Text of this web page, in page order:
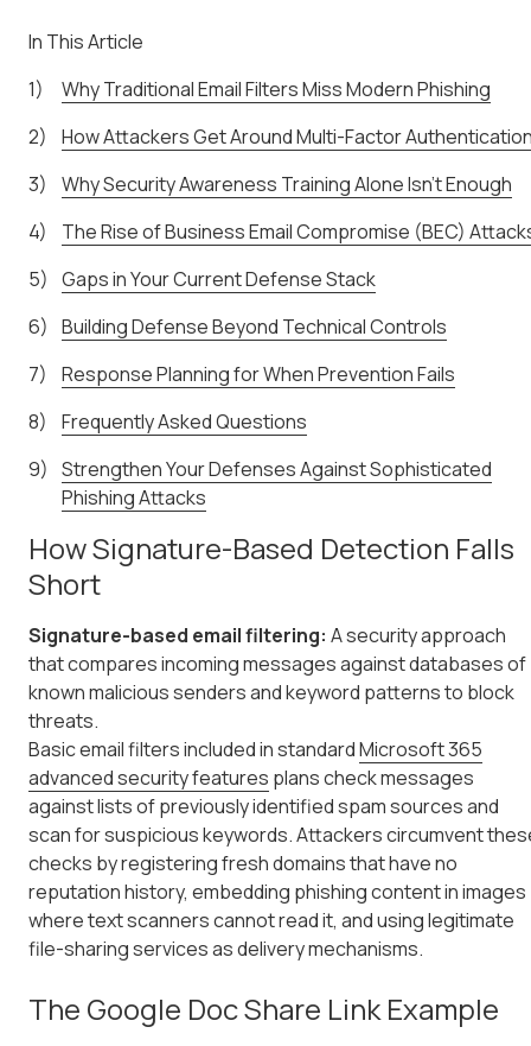
In This Article
Why Traditional Email Filters Miss Modern Phishing
How Attackers Get Around Multi-Factor
Why Security Awareness Training Alone Isn't Enough
The Rise of Business Email Compromise (BEC)
Gaps in Your Current Defense Stack
Building Defense Beyond Technical Controls
Response Planning for When Prevention Fails
Frequently Asked Questions
Strengthen Your Defenses Against Sophisticated
Phishing Attacks
How Signature-Based Detection Falls
Short
Signature-based email filtering: A security approach
that compares incoming messages against databases of
known malicious senders and keyword patterns to block
threats.
Basic email filters included in standardMicrosoft 365
advanced security features plans check messages
against lists of previously identified spam sources and
scan for suspicious keywords. Attackers circumvent
checks by registering fresh domains that have no
reputation history, embedding phishing content in images
where text scanners cannot read it, and using legitimate
file-sharing services as delivery mechanisms.
The Google Doc Share Link Example